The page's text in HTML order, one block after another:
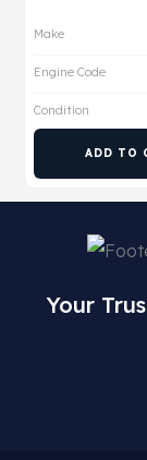
Make
Engine Code
Condition
ADD TO
Your